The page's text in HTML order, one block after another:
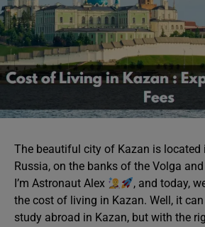
The beautiful city of Kazan is located
Russia, on the banks of the Volga
I’m Astronaut Alex
, and today,
the cost of living in Kazan. Well, it
study abroad in Kazan, but with the